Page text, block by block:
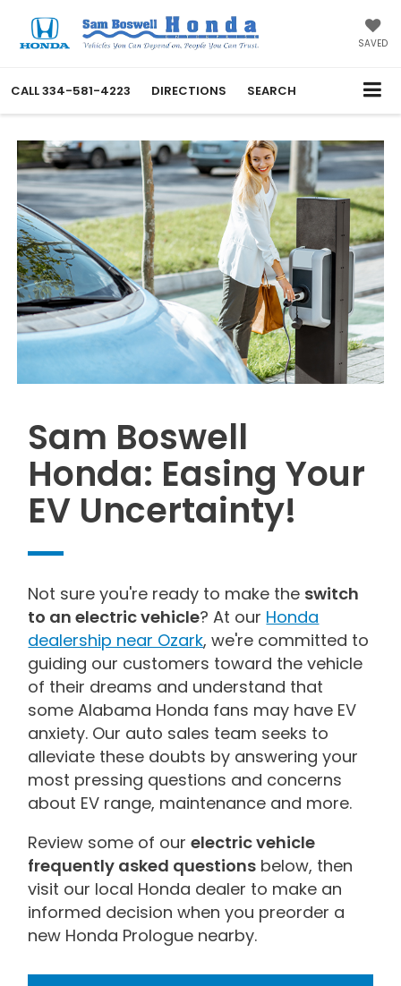
SAVED
CALL334-581-4223 DIRECTIONS SEARCH
Sam Boswell
Honda: Easing Your
EV Uncertainty!
Not sure you're ready to make the switch
to an electric vehicle? At our Honda
dealership near Ozark, we're committed to
guiding our customers toward the vehicle
of their dreams and understand that
some Alabama Honda fans may have EV
anxiety. Our auto sales team seeks to
alleviate these doubts by answering your
most pressing questions and concerns
about EV range, maintenance and more.
Review some of ourelectric vehicle
frequently asked questions below, then
visit our local Honda dealer to make an
informed decision when you preorder a
new Honda Prologue nearby.